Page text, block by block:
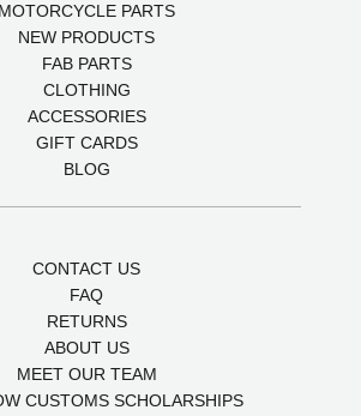
MOTORCYCLE PARTS
NEW PRODUCTS
FAB PARTS
CLOTHING
ACCESSORIES
GIFT CARDS
BLOG
CONTACT US
FAQ
RETURNS
ABOUT US
MEET OUR TEAM
CUSTOMS SCHOLARSHIPS